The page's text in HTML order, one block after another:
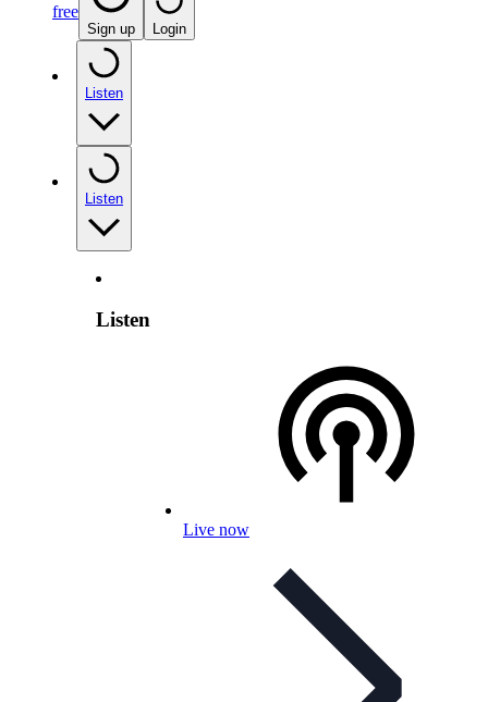
free
Sign up Login
Listen
Listen
Listen
Live now